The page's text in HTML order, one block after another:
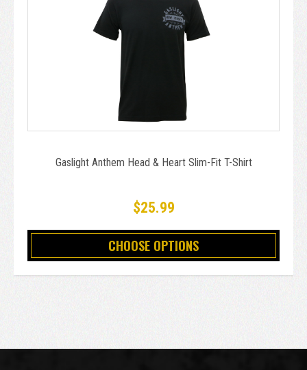
Gaslight Anthem Head & Heart Slim-Fit T-Shirt
$25.99
CHOOSE OPTIONS